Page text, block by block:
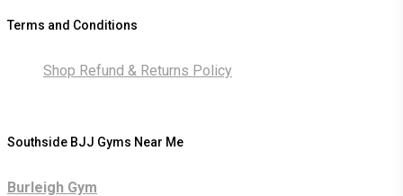
Terms and Conditions
Shop Refund & Returns Policy
Southside BJJ Gyms Near Me
Burleigh Gym